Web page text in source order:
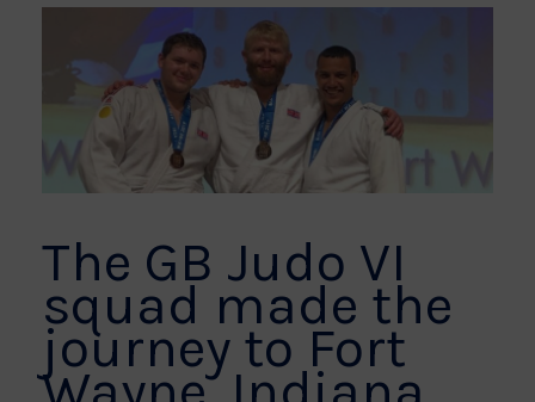
The GB Judo VI
squad made the
journey to Fort